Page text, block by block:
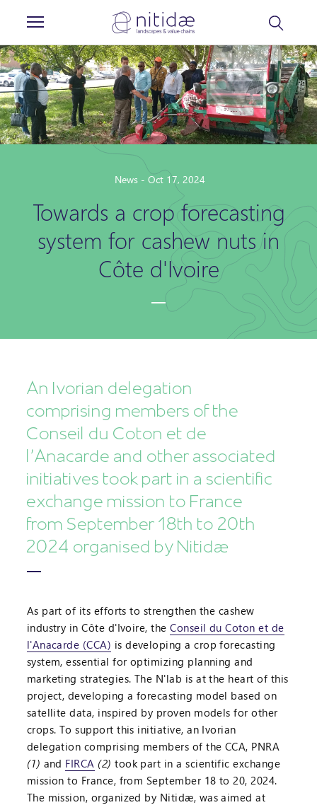
News - Oct 17, 2024
Towards a crop forecasting
system for cashew nuts in
Côte d'Ivoire
An Ivorian delegation
comprising members of the
Conseil du Coton et de
l’Anacarde and other associated
initiatives took part in a scientific
exchange mission to France
from September 18th to 20th
2024 organised by Nitidæ
As part of its efforts to strengthen the cashew
industry in Côte d'Ivoire, theConseil du Coton et de
l'Anacarde (CCA) is developing a crop forecasting
system, essential for optimizing planning and
marketing strategies. The N'lab is at the heart of this
project, developing a forecasting model based on
satellite data, inspired by proven models for other
crops. To support this initiative, an Ivorian
delegation comprising members of the CCA, PNRA
(1) and FIRCA (2) took part in a scientific exchange
mission to France, from September 18 to 20, 2024.
The mission, organized by Nitidæ, was aimed at
Cookies management panel